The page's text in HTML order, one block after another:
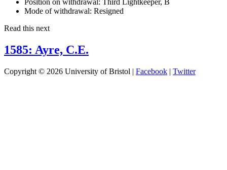
Mode of withdrawal: Resigned
Read this next
1585: Ayre, C.E.
Copyright © 2026 University of Bristol | Facebook | Twitter